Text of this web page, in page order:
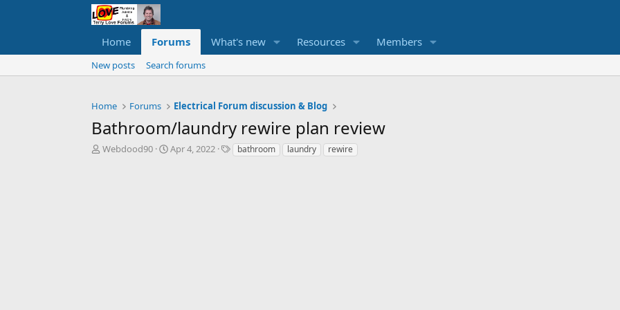
Home Forums What's new Resources Members
New posts Search forums
Home Forums Electrical Forum discussion & Blog
Bathroom/laundry rewire plan review
T
Webdood90
S
Apr 4, 2022
Tbathroom laundry rewire